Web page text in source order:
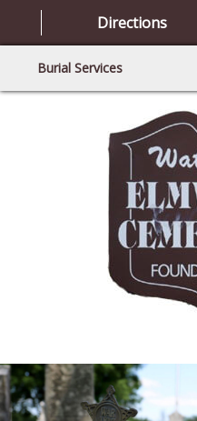
Directions
Burial Services